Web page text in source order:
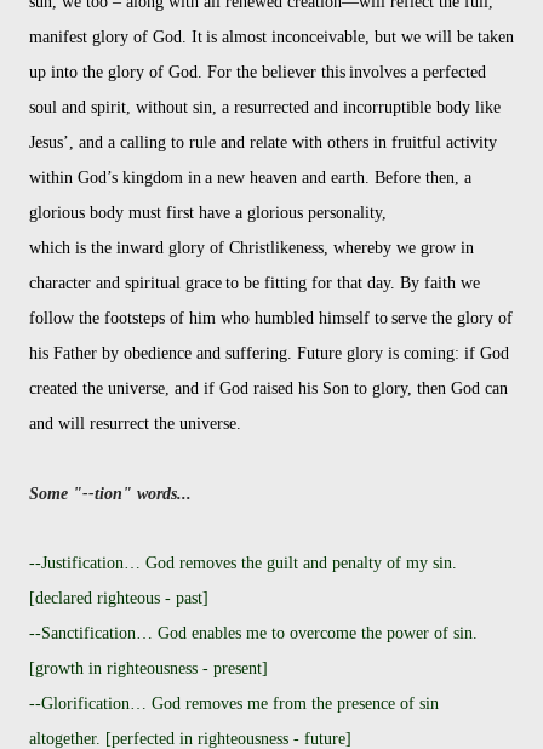
manifest glory of God. It is almost inconceivable, but we will be taken
up into the glory of God. For the believer this involves a perfected
soul and spirit, without sin, a resurrected and incorruptible body like
Jesus’, and a calling to rule and relate with others in fruitful activity
within God’s kingdom in a new heaven and earth. Before then, a
glorious body must first have a glorious personality,
which is the inward glory of Christlikeness, whereby we grow in
character and spiritual grace to be fitting for that day. By faith we
follow the footsteps of him who humbled himself to serve the glory of
his Father by obedience and suffering. Future glory is coming: if God
created the universe, and if God raised his Son to glory, then God can
and will resurrect the universe.
Some "--tion" words...
--Justification… God removes the guilt and penalty of my sin.
[declared righteous - past]
--Sanctification… God enables me to overcome the power of sin.
[growth in righteousness - present]
--Glorification… God removes me from the presence of sin
altogether. [perfected in righteousness - future]